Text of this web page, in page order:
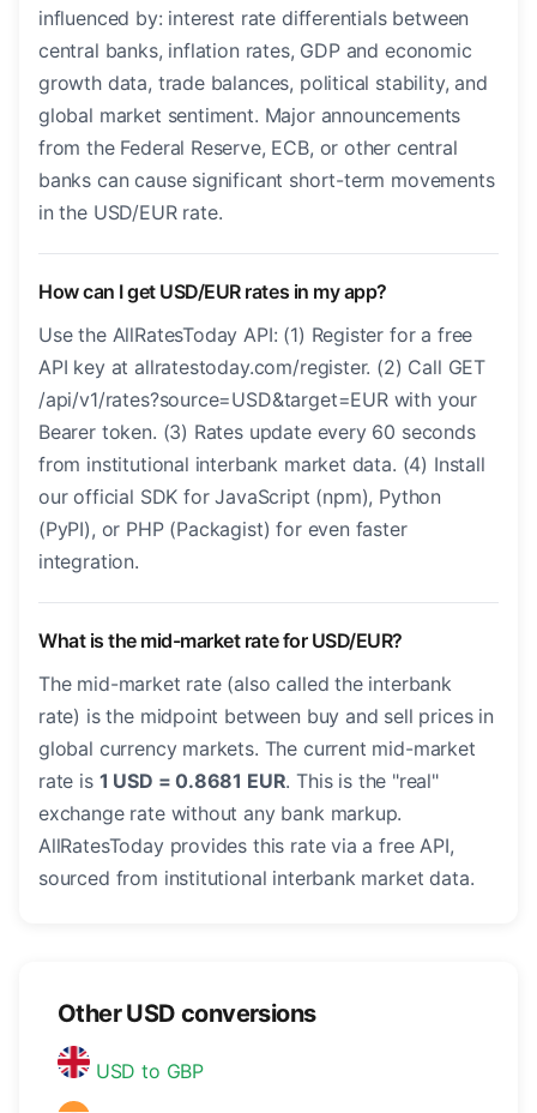
influenced by: interest rate differentials between
central banks, inflation rates, GDP and economic
growth data, trade balances, political stability, and
global market sentiment. Major announcements
from the Federal Reserve, ECB, or other central
banks can cause significant short-term movements
in the USD/EUR rate.
How can I get USD/EUR rates in my app?
Use the AllRatesToday API: (1) Register for a free
API key at allratestoday.com/register. (2) Call GET
/api/v1/rates?source=USD&target=EUR with your
Bearer token. (3) Rates update every 60 seconds
from institutional interbank market data. (4) Install
our official SDK for JavaScript (npm), Python
(PyPI), or PHP (Packagist) for even faster
integration.
What is the mid-market rate for USD/EUR?
The mid-market rate (also called the interbank
rate) is the midpoint between buy and sell prices in
global currency markets. The current mid-market
rate is 1 USD = 0.8681 EUR. This is the "real"
exchange rate without any bank markup.
AllRatesToday provides this rate via a free API,
sourced from institutional interbank market data.
Other USD conversions
USD to GBP